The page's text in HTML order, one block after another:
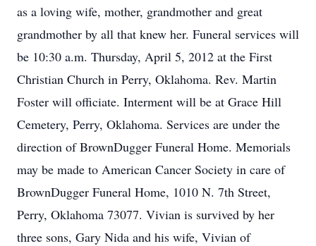
as a loving wife, mother, grandmother and great
grandmother by all that knew her. Funeral services will
be 10:30 a.m. Thursday, April 5, 2012 at the First
Christian Church in Perry, Oklahoma. Rev. Martin
Foster will officiate. Interment will be at Grace Hill
Cemetery, Perry, Oklahoma. Services are under the
direction of BrownDugger Funeral Home. Memorials
may be made to American Cancer Society in care of
BrownDugger Funeral Home, 1010 N. 7th Street,
Perry, Oklahoma 73077. Vivian is survived by her
three sons, Gary Nida and his wife, Vivian of